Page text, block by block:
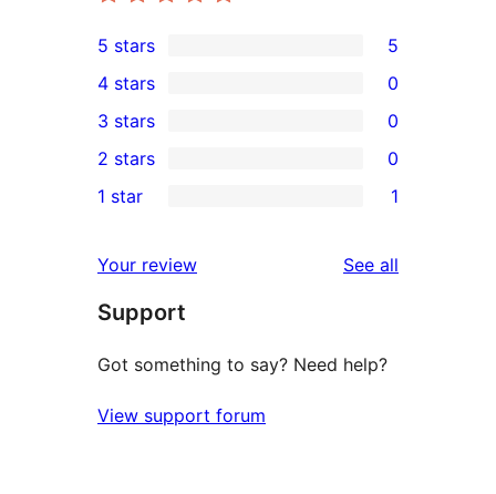
5
5-
star
reviews
5 stars 5
4-
star
reviews
4 stars 0
0
3-
star
3 stars 0
2-
reviews
2 stars 0
star
review
1 star 1
Your review See all
Support
Got something to say? Need help?
View support forum